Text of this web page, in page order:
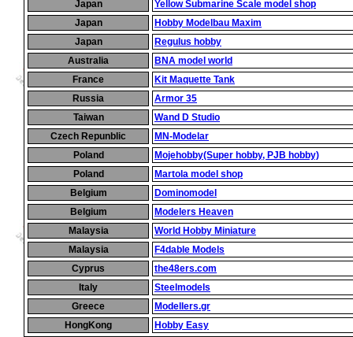
Japan
Yellow Submarine Scale model shop
Japan
Hobby Modelbau Maxim
Japan
Regulus hobby
Australia
BNA model world
France
Kit Maquette Tank
Russia
Armor 35
Taiwan
Wand D Studio
Czech Repunblic
MN-Modelar
Poland
Mojehobby(Super hobby, PJB hobby)
Poland
Martola model shop
Belgium
Dominomodel
Belgium
Modelers Heaven
Malaysia
World Hobby Miniature
Malaysia
F4dable Models
Cyprus
the48ers.com
Italy
Steelmodels
Greece
Modellers.gr
HongKong
Hobby Easy